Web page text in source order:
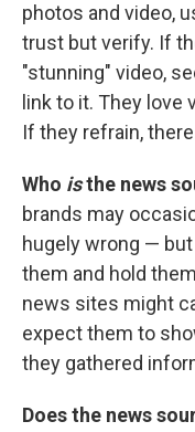
photos and video,
trust but verify. If
"stunning" video,
link to it. They love
If they refrain,
Who isthe news
brands may
hugely wrong —
them and hold
news sites might
expect them to
they gathered
Does the news